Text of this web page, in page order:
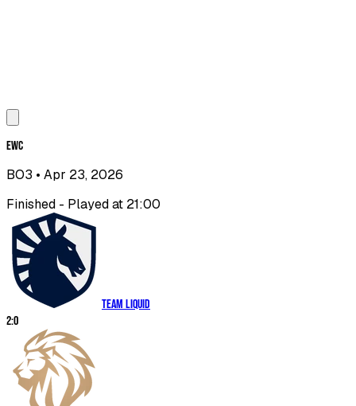
EWC
BO3 • Apr 23, 2026
Finished - Played at 21:00
Team Liquid
2:0